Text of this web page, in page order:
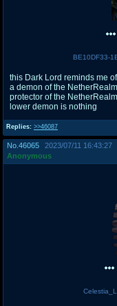
Replies: >>46087
BE10DF33-
this Dark Lord reminds me
a demon of the
protector of the
lower demon is nothing
No. 46065
2023/07/11 16:43:27
Anonymous